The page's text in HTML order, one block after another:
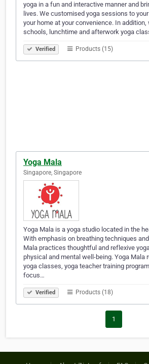
yoga in a fun and interactive manner and
lives. We customised yoga sessions to
your home at your convenience. In addition,
schools, lunchtime and afterwork yoga
Verified Products (15)
Yoga Mala
Singapore, Singapore
Yoga Mala is a yoga studio located in the
With emphasis on breathing techniques
Mala practices thoughtful and reflexive
physical and mental well-being. Yoga Mala
yoga classes, yoga teacher training
focus…
Verified Products (18)
1